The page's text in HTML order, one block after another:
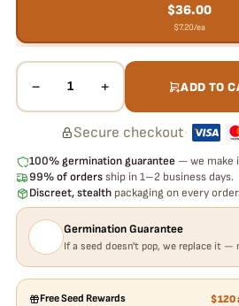
$36.00
$7.20/ea
− 1 + ADD TO
Secure checkout·
100% germination guarantee — we make
99% of orders ship in 1–2 business days.
Discreet, stealth packaging on every
Germination Guarantee
If a seed doesn't pop, we replace it —
Free Seed Rewards $120